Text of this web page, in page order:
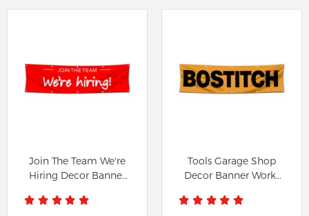
Join The Team We're
Hiring Decor Banner
Tools Garage Shop
Decor Banner Works